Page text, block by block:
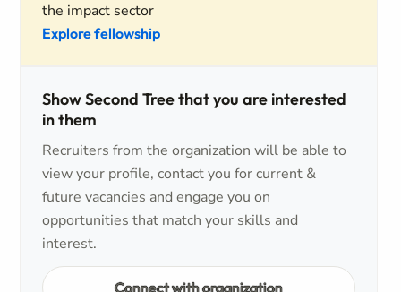
the impact sector
Explore fellowship
Show Second Tree that you are interested
in them
Recruiters from the organization will be able to
view your profile, contact you for current &
future vacancies and engage you on
opportunities that match your skills and
interest.
Connect with organization